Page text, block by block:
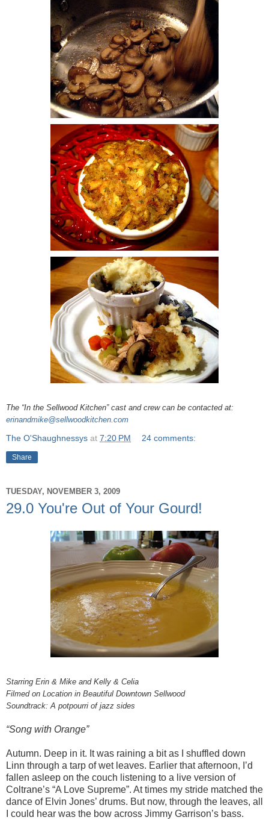
The “In the Sellwood Kitchen” cast and crew can be contacted at:
erinandmike@sellwoodkitchen.com
The O'Shaughnessys at 7:20 PM 24 comments:
Share
TUESDAY, NOVEMBER 3, 2009
29.0 You're Out of Your Gourd!
Starring Erin & Mike and Kelly & Celia
Filmed on Location in Beautiful Downtown Sellwood
Soundtrack: A potpourri of jazz sides
“Song with Orange”
Autumn. Deep in it. It was raining a bit as I shuffled down
Linn through a tarp of wet leaves. Earlier that afternoon, I’d
fallen asleep on the couch listening to a live version of
Coltrane’s “A Love Supreme”. At times my stride matched the
dance of Elvin Jones’ drums. But now, through the leaves, all
I could hear was the bow across Jimmy Garrison’s bass.